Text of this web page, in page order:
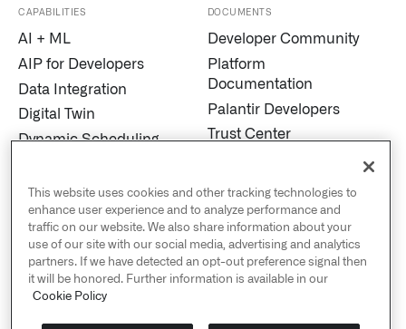
CAPABILITIES
AI + ML
AIP for Developers
Data Integration
Digital Twin
Dynamic Scheduling
Marketplace
MetaConstellation
Pipeline Builder
Process Mining
Real-Time Alerting
DOCUMENTS
Developer Community
Platform
Documentation
Palantir Developers
Trust Center
Cookies
Privacy and Civil
Liberties
US Public Policy
Sustainability
This website uses cookies and other tracking technologies to
enhance user experience and to analyze performance and
traffic on our website. We also share information about your
use of our site with our social media, advertising and analytics
partners. If we have detected an opt-out preference signal then
it will be honored. Further information is available in our
Cookie Policy